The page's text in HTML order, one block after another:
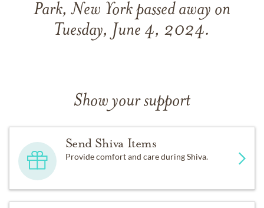
Park, New York passed away on
Tuesday, June 4, 2024.
Show your support
Send Shiva Items
Provide comfort and care during Shiva.